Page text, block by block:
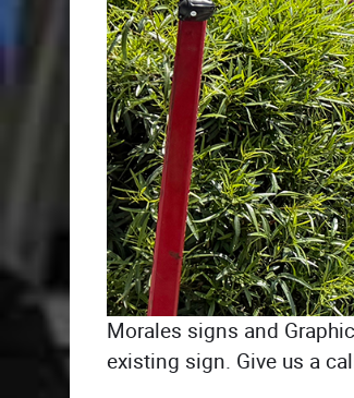
Morales signs and
existing sign. Give us a